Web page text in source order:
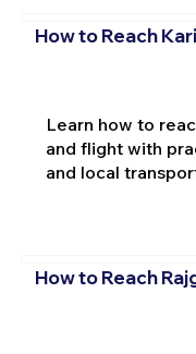
How to Reach
Learn how to
and flight with
and local
How to Reach